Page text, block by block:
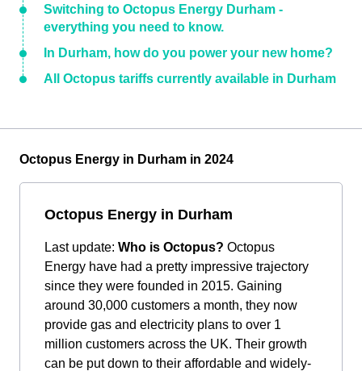
Switching to Octopus Energy Durham -
everything you need to know.
In Durham, how do you power your new home?
All Octopus tariffs currently available in Durham
Octopus Energy in Durham in 2024
Octopus Energy in Durham
Last update: Who is Octopus? Octopus
Energy have had a pretty impressive trajectory
since they were founded in 2015. Gaining
around 30,000 customers a month, they now
provide gas and electricity plans to over 1
million customers across the UK. Their growth
can be put down to their affordable and widely-